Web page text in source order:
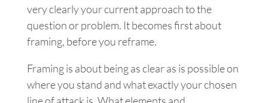
very clearly your current approach to the
question or problem. It becomes first about
framing, before you reframe.
Framing is about being as clear as is possible on
where you stand and what exactly your chosen